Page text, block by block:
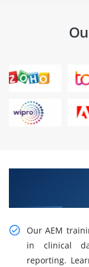
Our AEM
in clinical
reporting.